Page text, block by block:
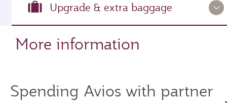
Upgrade & extra baggage
More information
Spending Avios with partner